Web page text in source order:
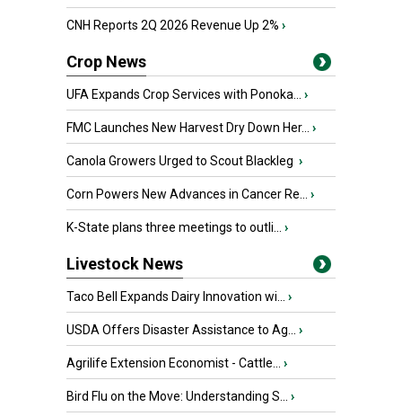
CNH Reports 2Q 2026 Revenue Up 2% ›
Crop News
UFA Expands Crop Services with Ponoka... ›
FMC Launches New Harvest Dry Down Her... ›
Canola Growers Urged to Scout Blackleg ›
Corn Powers New Advances in Cancer Re... ›
K-State plans three meetings to outli... ›
Livestock News
Taco Bell Expands Dairy Innovation wi... ›
USDA Offers Disaster Assistance to Ag... ›
Agrilife Extension Economist - Cattle... ›
Bird Flu on the Move: Understanding S... ›